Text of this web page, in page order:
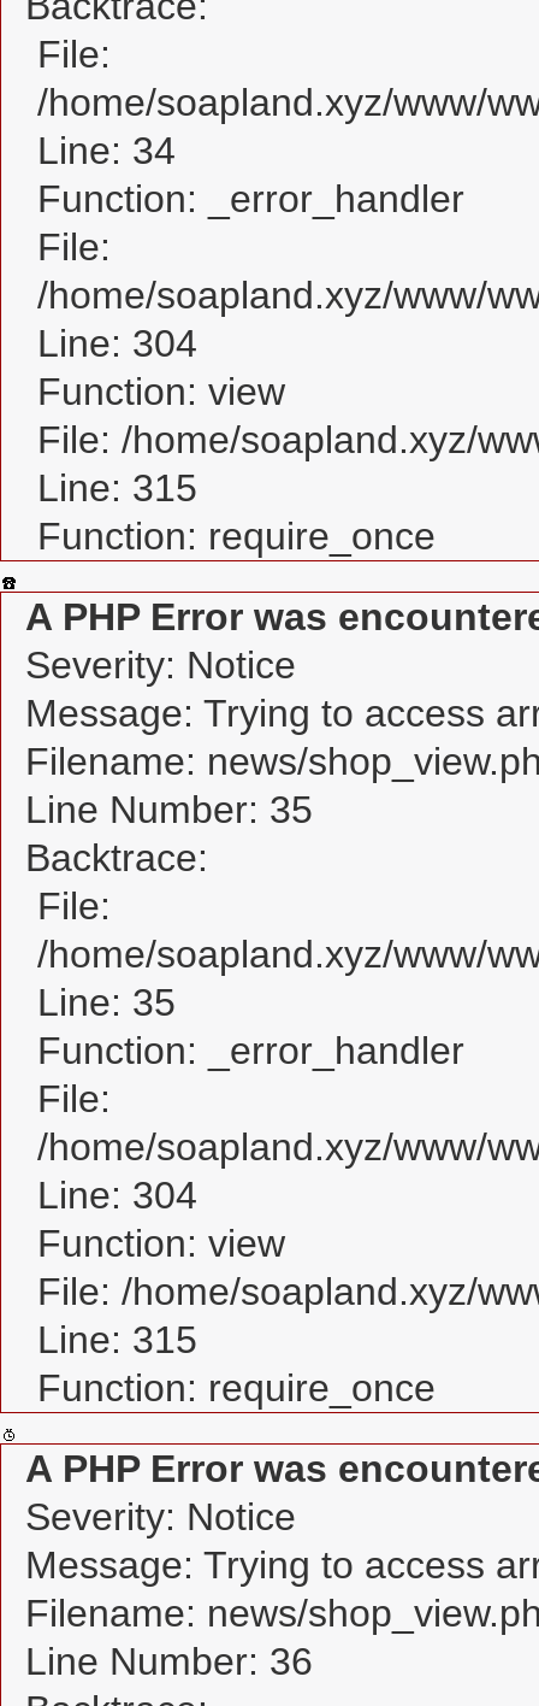
File:
/home/soapland.xyz/www/
Line: 34
Function: _error_handler
File:
/home/soapland.xyz/www/
Line: 304
Function: view
File: /home/soapland.xyz/
Line: 315
Function: require_once
A PHP Error was
Severity: Notice
Message: Trying to access
Filename: news/
Line Number: 35
Backtrace:
File:
/home/soapland.xyz/www/
Line: 35
Function: _error_handler
File:
/home/soapland.xyz/www/
Line: 304
Function: view
File: /home/soapland.xyz/
Line: 315
Function: require_once
A PHP Error was
Severity: Notice
Message: Trying to access
Filename: news/
Line Number: 36